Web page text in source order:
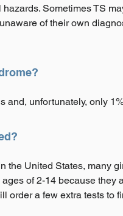
Sometimes TS
of their own
and, unfortunately, only
the United States, many
of 2-14 because they
order a few extra tests to